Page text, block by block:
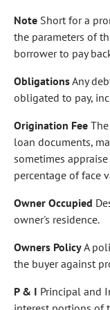
Note Short for a
the parameters of
borrower to pay
ObligationsAny
obligated to pay,
Origination Fee
loan documents,
sometimes
percentage of face
Owner Occupied
owner's residence.
Owners PolicyA
the buyer against
P & I Principal and